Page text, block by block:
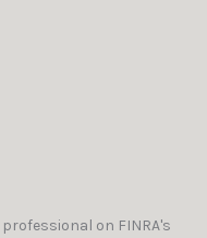
on FINRA's